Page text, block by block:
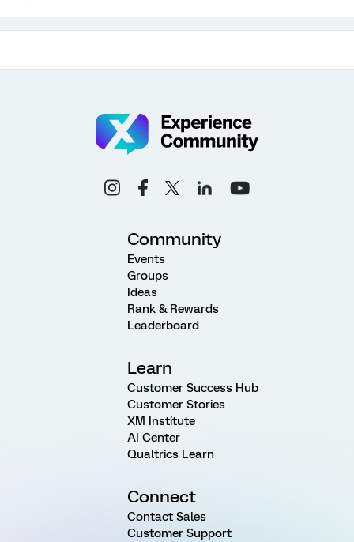
Community
Events
Groups
Ideas
Rank & Rewards
Leaderboard
Learn
Customer Success Hub
Customer Stories
XM Institute
AI Center
Qualtrics Learn
Connect
Contact Sales
Customer Support